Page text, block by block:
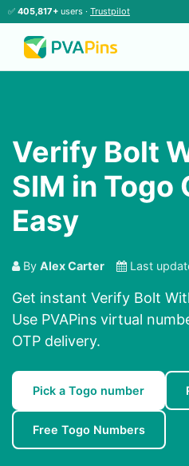
✅ 405,817+ users · Trustpilot
Verify Bolt
SIM in Togo
Easy
By Alex Carter Last
Get instant Verify Bolt
Use PVAPins virtual
OTP delivery.
Pick a Togo number
Free Togo Numbers